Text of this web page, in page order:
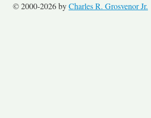
© 2000-2026 byCharles R. Grosvenor Jr.